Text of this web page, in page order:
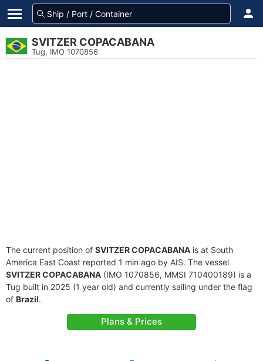
SVITZER COPACABANA
Tug, IMO 1070856
The current position of SVITZER COPACABANA is at South
America East Coast reported 1 min ago by AIS. The vessel
SVITZER COPACABANA (IMO 1070856, MMSI 710400189) is a
Tug built in 2025 (1 year old) and currently sailing under the flag
of Brazil.
Plans & Prices